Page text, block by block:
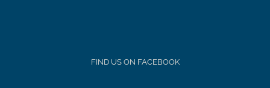
FIND US ON FACEBOOK